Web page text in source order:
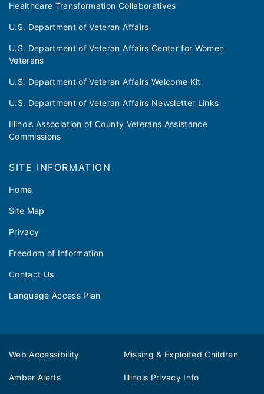
Healthcare Transformation Collaboratives
U.S. Department of Veteran Affairs
U.S. Department of Veteran Affairs Center for Women
Veterans
U.S. Department of Veteran Affairs Welcome Kit
U.S. Department of Veteran Affairs Newsletter Links
Illinois Association of County Veterans Assistance
Commissions
SITE INFORMATION
Home
Site Map
Privacy
Freedom of Information
Contact Us
Language Access Plan
Web Accessibility Missing & Exploited Children
Amber Alerts Illinois Privacy Info